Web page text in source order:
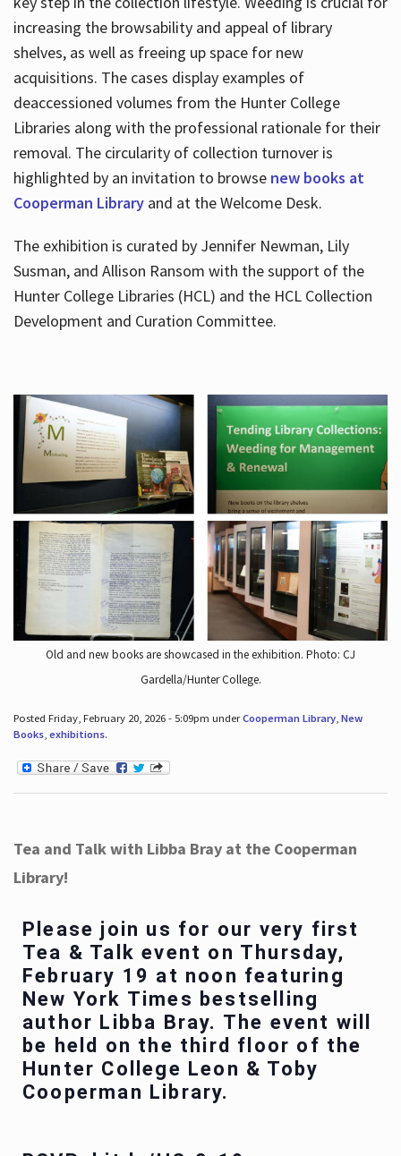
increasing the browsability and appeal of library
shelves, as well as freeing up space for new
acquisitions. The cases display examples of
deaccessioned volumes from the Hunter College
Libraries along with the professional rationale for their
removal. The circularity of collection turnover is
highlighted by an invitation to browse new books at
Cooperman Libraryand at the Welcome Desk.
The exhibition is curated by Jennifer Newman, Lily
Susman, and Allison Ransom with the support of the
Hunter College Libraries (HCL) and the HCL Collection
Development and Curation Committee.
Old and new books are showcased in the exhibition. Photo: CJ
Gardella/Hunter College.
Posted Friday, February 20, 2026 - 5:09pm underCooperman Library, New
Books, exhibitions.
Tea and Talk with Libba Bray at the Cooperman
Library!
Please join us for our very first
Tea & Talk event on Thursday,
February 19 at noon featuring
New York Times bestselling
author Libba Bray. The event will
be held on the third floor of the
Hunter College Leon & Toby
Cooperman Library.